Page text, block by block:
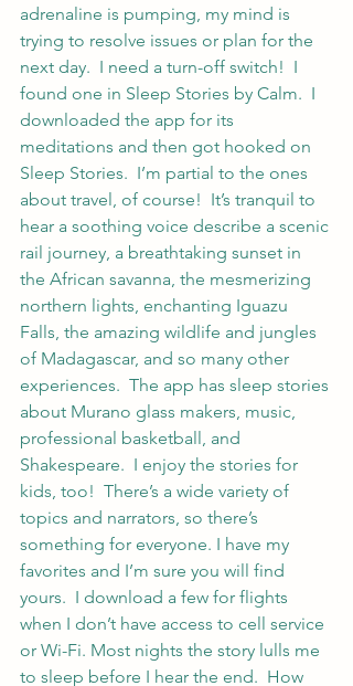
adrenaline is pumping, my mind is
trying to resolve issues or plan for the
next day.  I need a turn-off switch!  I
found one in Sleep Stories by Calm.  I
downloaded the app for its
meditations and then got hooked on
Sleep Stories.  I’m partial to the ones
about travel, of course!  It’s tranquil to
hear a soothing voice describe a scenic
rail journey, a breathtaking sunset in
the African savanna, the mesmerizing
northern lights, enchanting Iguazu
Falls, the amazing wildlife and jungles
of Madagascar, and so many other
experiences.  The app has sleep stories
about Murano glass makers, music,
professional basketball, and
Shakespeare.  I enjoy the stories for
kids, too!  There’s a wide variety of
topics and narrators, so there’s
something for everyone. I have my
favorites and I’m sure you will find
yours.  I download a few for flights
when I don’t have access to cell service
or Wi-Fi. Most nights the story lulls me
to sleep before I hear the end.  How